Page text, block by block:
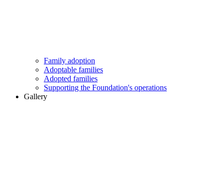
Family adoption
Adoptable families
Adopted families
Supporting the Foundation's operations
Gallery